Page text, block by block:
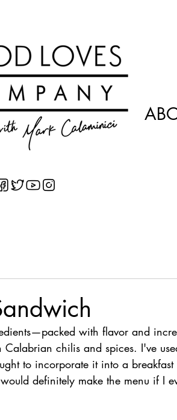
with flavor and
chilis and spices. I've
to incorporate it into a
definitely make the menu if I